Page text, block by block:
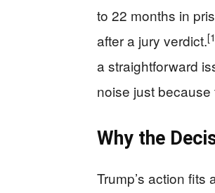
to 22 months in
after a jury verdict.
a straightforward
noise just
Why the
Trump’s action